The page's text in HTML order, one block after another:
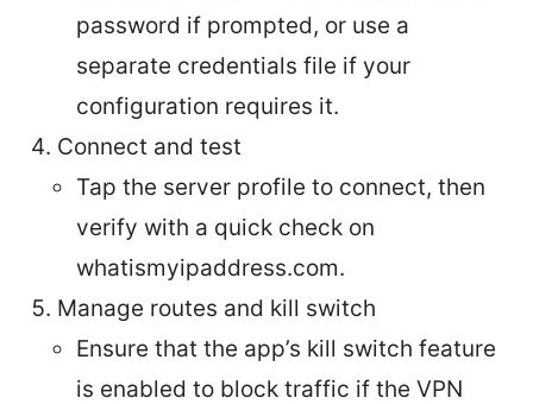
password if prompted, or use a
separate credentials file if your
configuration requires it.
Connect and test
Tap the server profile to connect, then
verify with a quick check on
whatismyipaddress.com.
Manage routes and kill switch
Ensure that the app’s kill switch feature
is enabled to block traffic if the VPN